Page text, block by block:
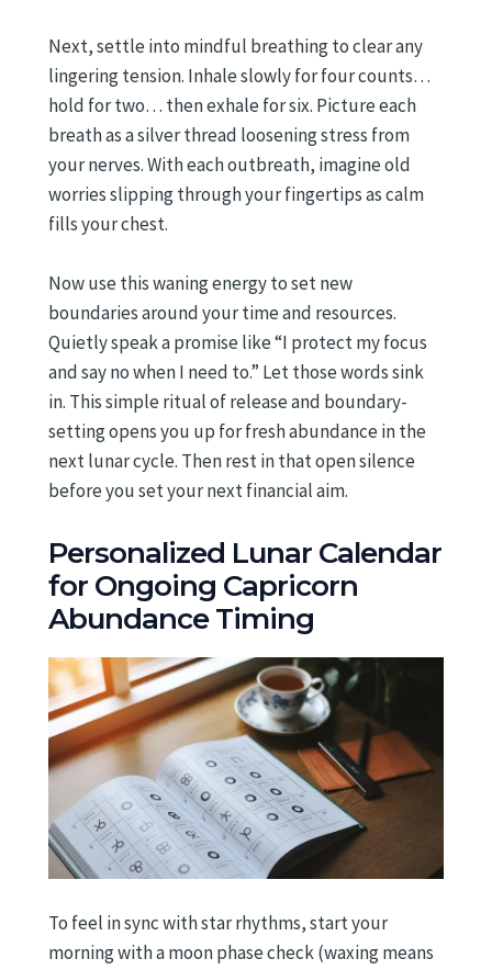
Next, settle into mindful breathing to clear any
lingering tension. Inhale slowly for four counts…
hold for two… then exhale for six. Picture each
breath as a silver thread loosening stress from
your nerves. With each outbreath, imagine old
worries slipping through your fingertips as calm
fills your chest.
Now use this waning energy to set new
boundaries around your time and resources.
Quietly speak a promise like “I protect my focus
and say no when I need to.” Let those words sink
in. This simple ritual of release and boundary-
setting opens you up for fresh abundance in the
next lunar cycle. Then rest in that open silence
before you set your next financial aim.
Personalized Lunar Calendar
for Ongoing Capricorn
Abundance Timing
To feel in sync with star rhythms, start your
morning with a moon phase check (waxing means